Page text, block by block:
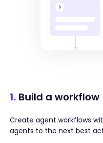
1. Build a workflow
Create agent workflows
agents to the next best